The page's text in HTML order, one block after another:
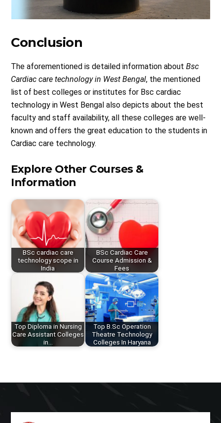
Conclusion
The aforementioned is detailed information aboutBsc
Cardiac care technology in West Bengal, the mentioned
list of best colleges or institutes for Bsc cardiac
technology in West Bengal also depicts about the best
faculty and staff availability, all these colleges are well-
known and offers the great education to the students in
Cardiac care technology.
Explore Other Courses &
Information
BSc cardiac care
technology scope in
India
BSc Cardiac Care
Course Admission &
Fees
Top Diploma in Nursing
Care Assistant Colleges
in…
Top B.Sc Operation
Theatre Technology
Colleges In Haryana